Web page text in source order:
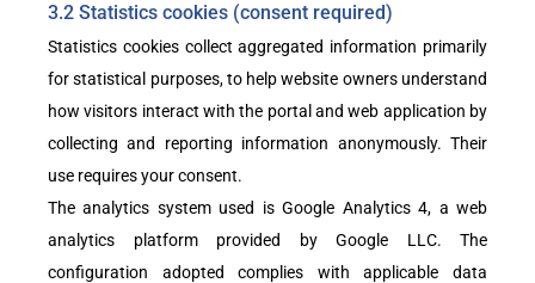
3.2 Statistics cookies (consent required)
Statistics cookies collect aggregated information primarily
for statistical purposes, to help website owners understand
how visitors interact with the portal and web application by
collecting and reporting information anonymously. Their
use requires your consent.
The analytics system used is Google Analytics 4, a web
analytics platform provided by Google LLC. The
configuration adopted complies with applicable data